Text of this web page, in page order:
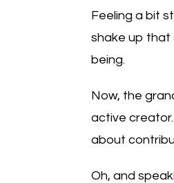
Feeling a bit
shake up that
being.
Now, the
active
about
Oh, and